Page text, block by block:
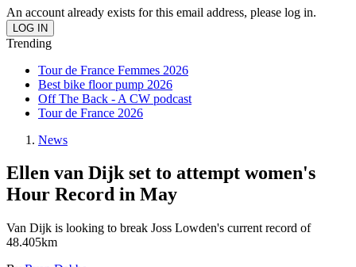
An account already exists for this email address, please log in.
Trending
Tour de France Femmes 2026
Best bike floor pump 2026
Off The Back - A CW podcast
Tour de France 2026
News
Ellen van Dijk set to attempt women's
Hour Record in May
Van Dijk is looking to break Joss Lowden's current record of
48.405km